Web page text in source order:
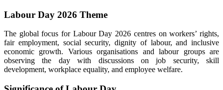
Labour Day 2026 Theme
The global focus for Labour Day 2026 centres on workers’ rights,
fair employment, social security, dignity of labour, and inclusive
economic growth. Various organisations and labour groups are
observing the day with discussions on job security, skill
development, workplace equality, and employee welfare.